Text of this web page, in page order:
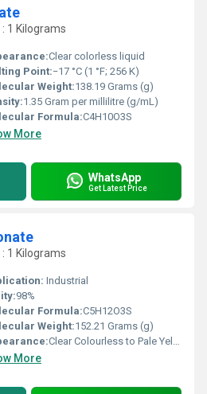
1 Kilograms
Clear colorless liquid
Point:−17 °C (1 °F; 256 K)
Weight:138.19 Grams (g)
1.35 Gram per millilitre (g/mL)
Formula:C4H10O3S
More
WhatsApp
Get Latest Price
1 Kilograms
Industrial
98%
Formula:‎C5H12O3S
Weight:‎152.21 Grams (g)
Clear Colourless to Pale Yellow Oil
More